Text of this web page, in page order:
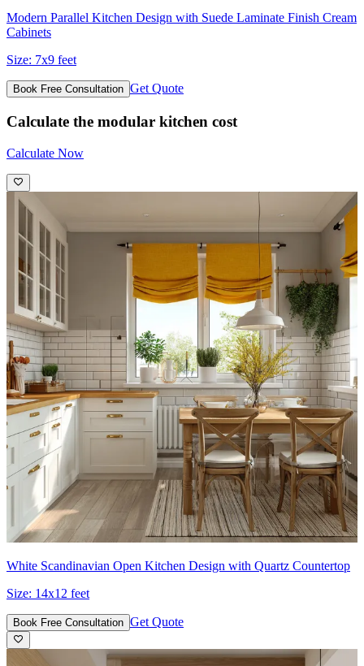
Modern Parallel Kitchen Design with Suede Laminate Finish Cream
Cabinets
Size: 7x9 feet
Book Free Consultation Get Quote
Calculate the modular kitchen cost
Calculate Now
White Scandinavian Open Kitchen Design with Quartz Countertop
Size: 14x12 feet
Book Free Consultation Get Quote